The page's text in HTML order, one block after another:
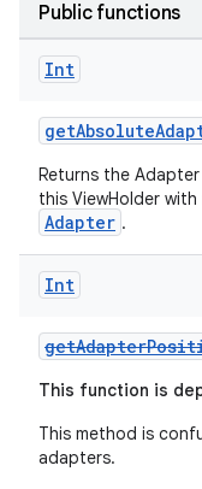
Public functions
Int
Returns the
this ViewHolder
Adapter .
Int
This function is
This method is
adapters.